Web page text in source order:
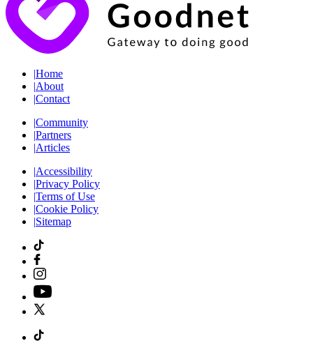
|Home
|About
|Contact
|Community
|Partners
|Articles
|Accessibility
|Privacy Policy
|Terms of Use
|Cookie Policy
|Sitemap